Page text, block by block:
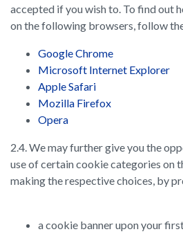
accepted if you wish to. To find out
on the following browsers, follow
Google Chrome
Microsoft Internet Explorer
Apple Safari
Mozilla Firefox
Opera
2.4. We may further give you the
use of certain cookie categories on
making the respective choices, by
a cookie banner upon your